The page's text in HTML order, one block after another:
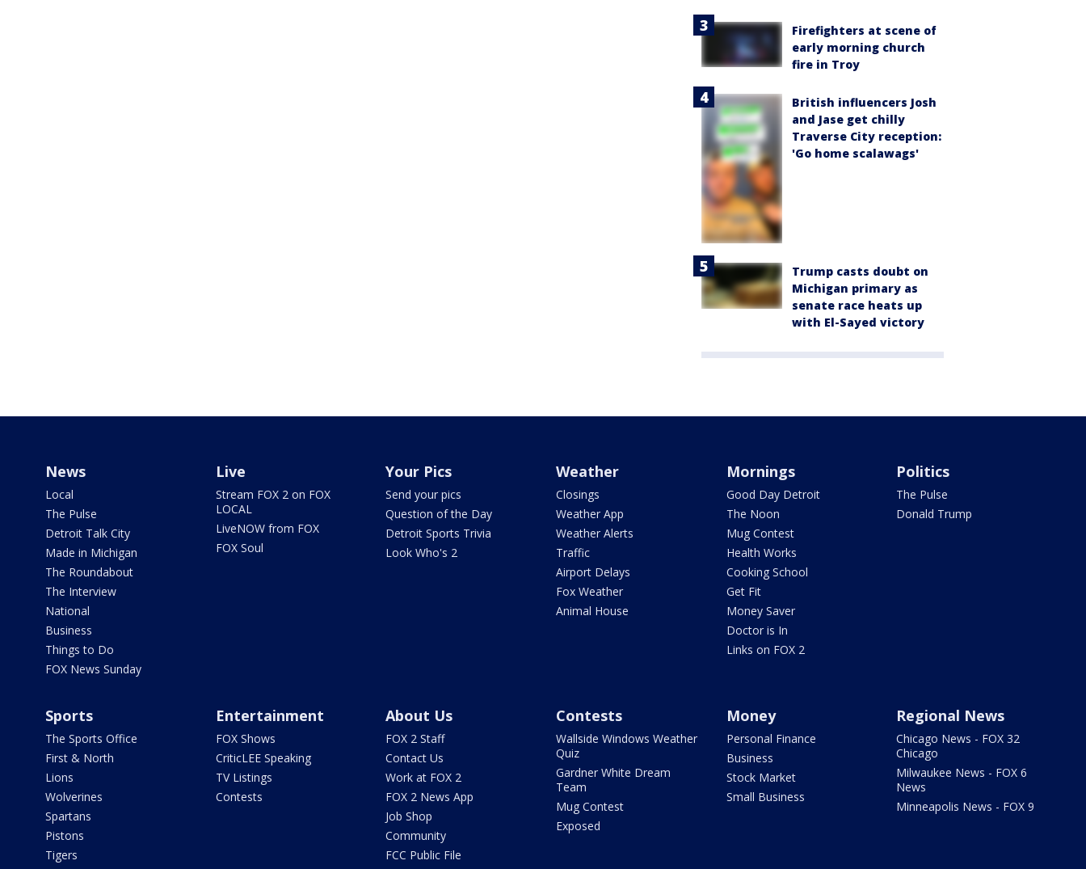
Firefighters at scene of
early morning church
fire in Troy
British influencers Josh
and Jase get chilly
Traverse City reception:
'Go home scalawags'
Trump casts doubt on
Michigan primary as
senate race heats up
with El-Sayed victory
News
Local
The Pulse
Detroit Talk City
Made in Michigan
The Roundabout
The Interview
National
Business
Things to Do
FOX News Sunday
Live
Stream FOX 2 on FOX
LOCAL
LiveNOW from FOX
FOX Soul
Your Pics
Send your pics
Question of the Day
Detroit Sports Trivia
Look Who's 2
Weather
Closings
Weather App
Weather Alerts
Traffic
Airport Delays
Fox Weather
Animal House
Mornings
Good Day Detroit
The Noon
Mug Contest
Health Works
Cooking School
Get Fit
Money Saver
Doctor is In
Links on FOX 2
Politics
The Pulse
Donald Trump
Sports
The Sports Office
First & North
Lions
Wolverines
Spartans
Pistons
Tigers
Entertainment
FOX Shows
CriticLEE Speaking
TV Listings
Contests
About Us
FOX 2 Staff
Contact Us
Work at FOX 2
FOX 2 News App
Job Shop
Community
FCC Public File
Contests
Wallside Windows Weather
Quiz
Gardner White Dream
Team
Mug Contest
Exposed
Money
Personal Finance
Business
Stock Market
Small Business
Regional News
Chicago News - FOX 32
Chicago
Milwaukee News - FOX 6
News
Minneapolis News - FOX 9